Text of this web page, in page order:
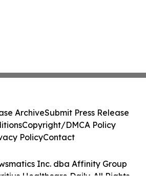
Inc. dba Affinity Group
Healthcare Daily. All Rights
ArchiveSubmit Press Release
Copyright/DMCA Policy
PolicyContact